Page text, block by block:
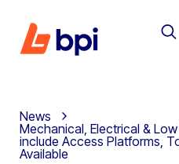
News
Mechanical, Electrical &
include Access Platforms,
Available